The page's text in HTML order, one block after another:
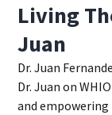
Living
Juan
Dr. Juan
Dr. Juan on
and